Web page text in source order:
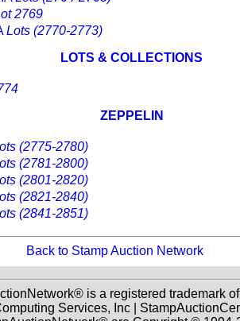
2769
Lots (2770-2773)
LOTS & COLLECTIONS
ZEPPELIN
(2775-2780)
(2781-2800)
(2801-2820)
(2821-2840)
(2841-2851)
Back to Stamp Auction Network
is a registered trademark of
Services, Inc |